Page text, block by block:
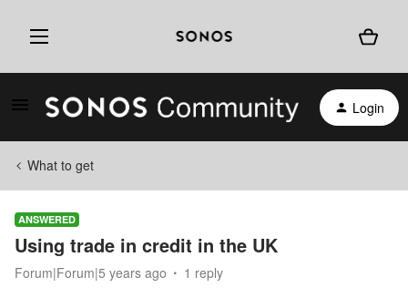
Login
What to get
ANSWERED
Using trade in credit in the UK
Forum|Forum|5 years ago 1 reply